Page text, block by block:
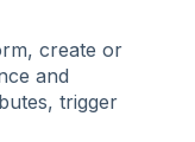
create or
and
trigger